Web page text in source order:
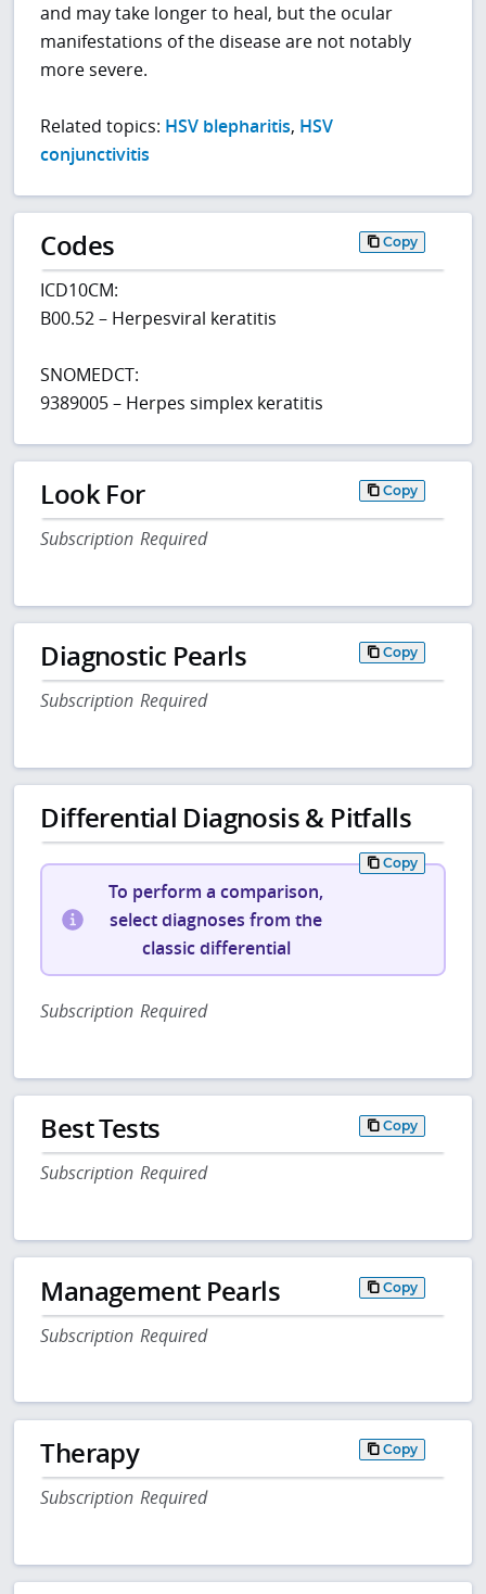
and may take longer to heal, but the ocular
manifestations of the disease are not notably
more severe.
Related topics: HSV blepharitis, HSV
conjunctivitis
Codes Copy
ICD10CM:
B00.52 – Herpesviral keratitis
SNOMEDCT:
9389005 – Herpes simplex keratitis
Look For Copy
Subscription Required
Diagnostic Pearls Copy
Subscription Required
Differential Diagnosis & Pitfalls
Copy
To perform a comparison,
select diagnoses from the
classic differential
Subscription Required
Best Tests Copy
Subscription Required
Management Pearls Copy
Subscription Required
Therapy Copy
Subscription Required